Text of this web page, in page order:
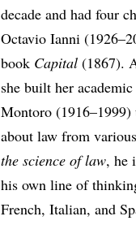
decade and had four
Octavio Ianni
book Capital (1867).
she built her
Montoro (1916–1999)
about law from
the science of law, he
his own line of
French, Italian, and